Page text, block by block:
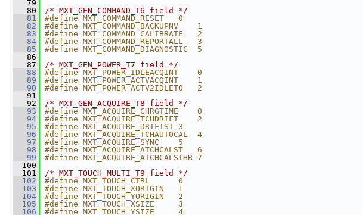
   79
   80
/* MXT_GEN_COMMAND_T6 field */
   81
#define MXT_COMMAND_RESET   0
   82
#define MXT_COMMAND_BACKUPNV    1
   83
#define MXT_COMMAND_CALIBRATE   2
   84
#define MXT_COMMAND_REPORTALL   3
   85
#define MXT_COMMAND_DIAGNOSTIC  5
   86
   87
/* MXT_GEN_POWER_T7 field */
   88
#define MXT_POWER_IDLEACQINT    0
   89
#define MXT_POWER_ACTVACQINT    1
   90
#define MXT_POWER_ACTV2IDLETO   2
   91
   92
/* MXT_GEN_ACQUIRE_T8 field */
   93
#define MXT_ACQUIRE_CHRGTIME    0
   94
#define MXT_ACQUIRE_TCHDRIFT    2
   95
#define MXT_ACQUIRE_DRIFTST 3
   96
#define MXT_ACQUIRE_TCHAUTOCAL  4
   97
#define MXT_ACQUIRE_SYNC    5
   98
#define MXT_ACQUIRE_ATCHCALST   6
   99
#define MXT_ACQUIRE_ATCHCALSTHR 7
  100
  101
/* MXT_TOUCH_MULTI_T9 field */
  102
#define MXT_TOUCH_CTRL      0
  103
#define MXT_TOUCH_XORIGIN   1
  104
#define MXT_TOUCH_YORIGIN   2
  105
#define MXT_TOUCH_XSIZE     3
  106
#define MXT_TOUCH_YSIZE     4